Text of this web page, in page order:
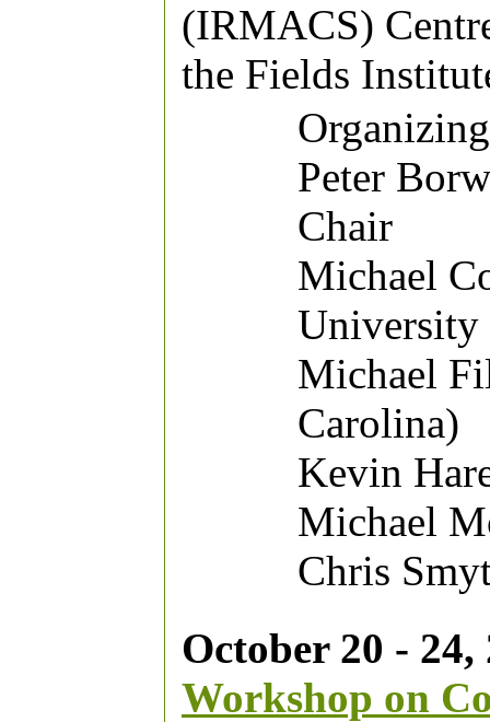
(IRMACS)
the Fields
Peter
Chair
Michael
University
Michael
Carolina)
Kevin
Michael
Chris
October 20 - 24,
Workshop on